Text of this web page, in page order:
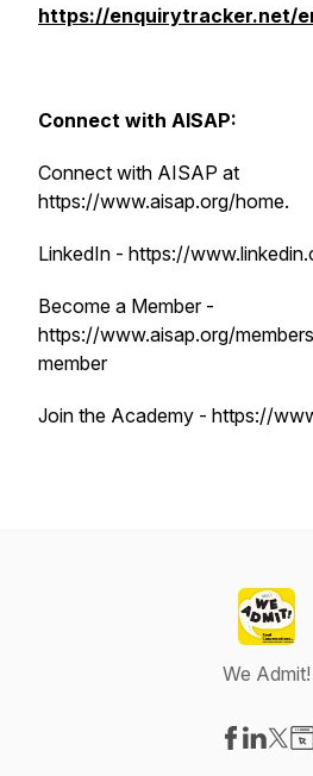
https://enquirytracker.net/
Connect with AISAP:
Connect with AISAP at
https://www.aisap.org/home.
LinkedIn - https://
Become a Member -
https://www.aisap.org/
member
Join the Academy - https://
We Admit!